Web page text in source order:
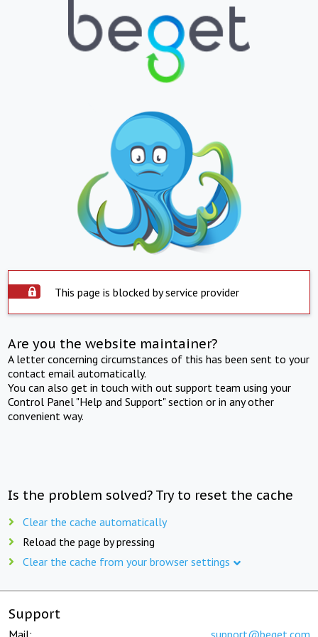
This page is blocked by service provider
Are you the website maintainer?
A letter concerning circumstances of this has been sent to your
contact email automatically.
You can also get in touch with out support team using your
Control Panel "Help and Support" section or in any other
convenient way.
Is the problem solved? Try to reset the cache
Clear the cache automatically
Reload the page by pressing
Clear the cache from your browser settings
Support
Mail: support@beget.com